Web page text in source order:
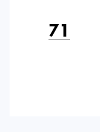
71